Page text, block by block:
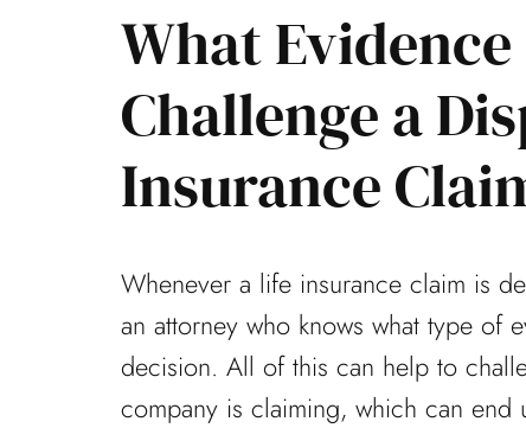
What Evidence
Challenge a
Insurance
Whenever a life insurance claim is
an attorney who knows what type of
decision. All of this can help to
company is claiming, which can end
fortunate to have
during one of the
times...
Thanks again for the
my appeal.
office was...